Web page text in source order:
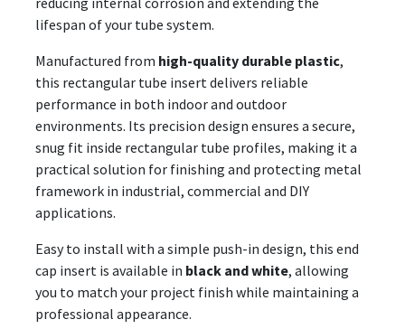
lifespan of your tube system.
Manufactured from high-quality durable plastic,
this rectangular tube insert delivers reliable
performance in both indoor and outdoor
environments. Its precision design ensures a secure,
snug fit inside rectangular tube profiles, making it a
practical solution for finishing and protecting metal
framework in industrial, commercial and DIY
applications.
Easy to install with a simple push-in design, this end
cap insert is available in black and white, allowing
you to match your project finish while maintaining a
professional appearance.